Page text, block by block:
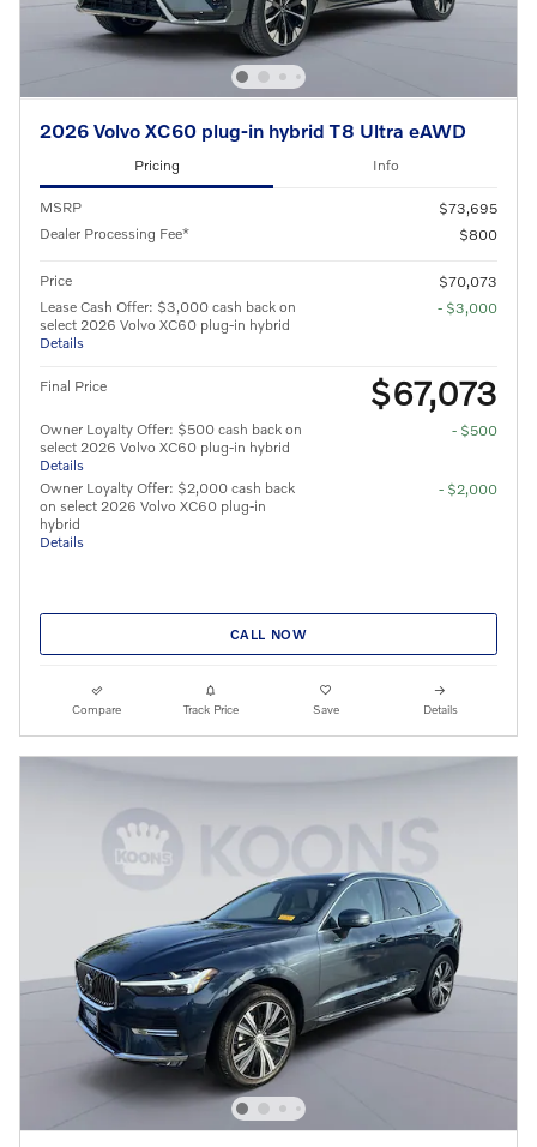
2026 Volvo XC60 plug-in hybrid T8 Ultra eAWD
Pricing Info
MSRP
$73,695
Dealer Processing Fee*
$800
Price
$70,073
Lease Cash Offer: $3,000 cash back on
select 2026 Volvo XC60 plug-in hybrid
Details
- $3,000
Final Price $67,073
Owner Loyalty Offer: $500 cash back on
select 2026 Volvo XC60 plug-in hybrid
Details
- $500
Owner Loyalty Offer: $2,000 cash back
on select 2026 Volvo XC60 plug-in
hybrid
Details
- $2,000
CALL NOW
Compare Track Price Save Details